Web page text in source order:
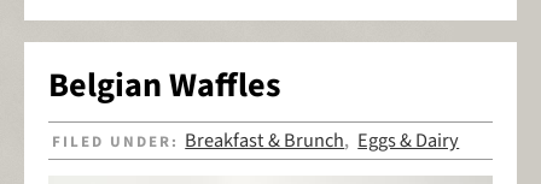
Belgian Waffles
FILED UNDER: Breakfast & Brunch, Eggs & Dairy